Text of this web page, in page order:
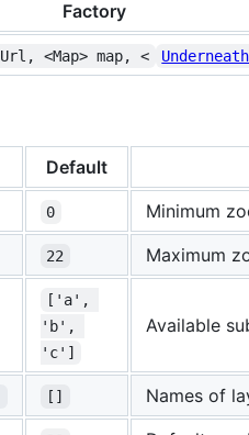
Factory
<Map> map, <
Default
0 Minimum
22 Maximum
['a',
'b',
'c']
Available
[] Names of